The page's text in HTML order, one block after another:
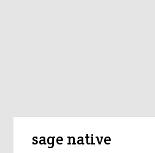
sage native